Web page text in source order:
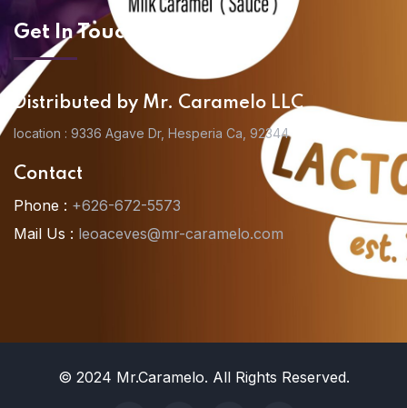
Get In Touch
Distributed by Mr. Caramelo LLC
location : 9336 Agave Dr, Hesperia Ca, 92344
Contact
Phone : +626-672-5573
Mail Us : leoaceves@mr-caramelo.com
© 2024 Mr.Caramelo. All Rights Reserved.